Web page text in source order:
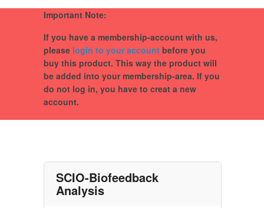
Important Note:
If you have a membership-account with us,
please login to your account before you
buy this product. This way the product will
be added into your membership-area. If you
do not log in, you have to creat a new
account.
SCIO-Biofeedback
Analysis